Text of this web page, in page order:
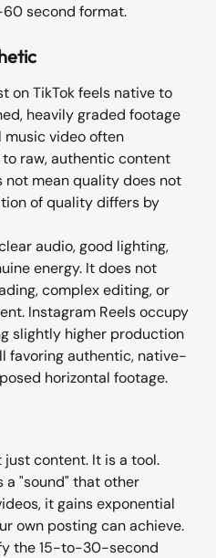
second format.
on TikTok feels native to
heavily graded footage
video often
raw, authentic content
not mean quality does not
of quality differs by
audio, good lighting,
energy. It does not
complex editing, or
Instagram Reels occupy
slightly higher production
favoring authentic, native-
horizontal footage.
just content. It is a tool.
a "sound" that other
it gains exponential
own posting can achieve.
the 15-to-30-second